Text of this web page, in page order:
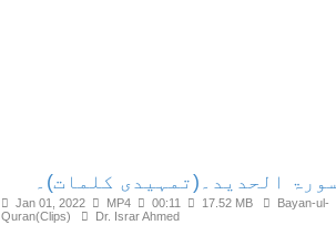
الحدید۔(تمہیدی کلمات)۔
Jan 01, 2022 MP4 00:11 17.52 MB
Bayan-ul-
Quran(Clips)
Dr. Israr Ahmed